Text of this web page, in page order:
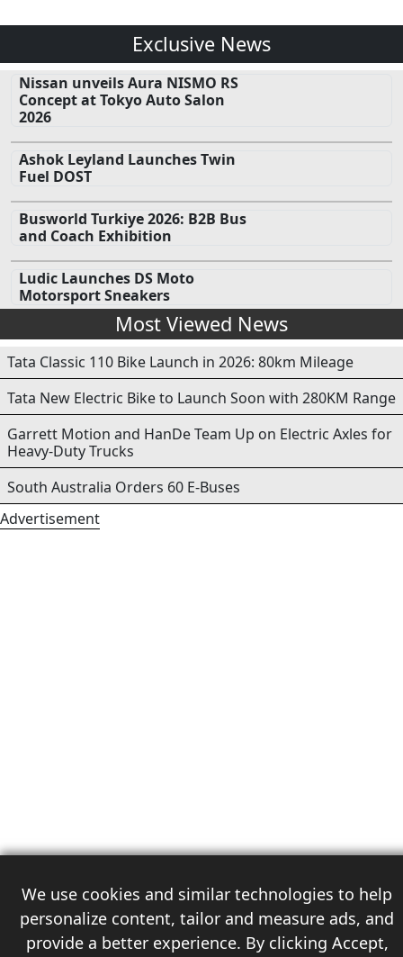
We use cookies and similar technologies to help
personalize content, tailor and measure ads, and
provide a better experience. By clicking Accept,
Exclusive News
Nissan unveils Aura NISMO RS
Concept at Tokyo Auto Salon
2026
Ashok Leyland Launches Twin
Fuel DOST
Busworld Turkiye 2026: B2B Bus
and Coach Exhibition
Ludic Launches DS Moto
Motorsport Sneakers
Most Viewed News
Tata Classic 110 Bike Launch in 2026: 80km Mileage
Tata New Electric Bike to Launch Soon with 280KM Range
Garrett Motion and HanDe Team Up on Electric Axles for
Heavy-Duty Trucks
South Australia Orders 60 E-Buses
Advertisement